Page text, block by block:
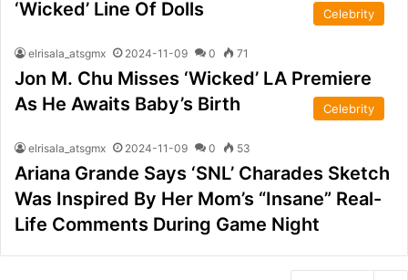
‘Wicked’ Line Of Dolls Celebrity
elrisala_atsgmx 2024-11-09 0 71
Jon M. Chu Misses ‘Wicked’ LA Premiere
As He Awaits Baby’s Birth
Celebrity
elrisala_atsgmx 2024-11-09 0 53
Ariana Grande Says ‘SNL’ Charades Sketch
Was Inspired By Her Mom’s “Insane” Real-
Life Comments During Game Night